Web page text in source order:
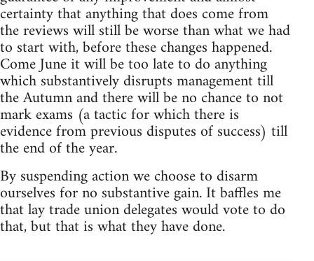
certainty that anything that does come from
the reviews will still be worse than what we had
to start with, before these changes happened.
Come June it will be too late to do anything
which substantively disrupts management till
the Autumn and there will be no chance to not
mark exams (a tactic for which there is
evidence from previous disputes of success) till
the end of the year.
By suspending action we choose to disarm
ourselves for no substantive gain. It baffles me
that lay trade union delegates would vote to do
that, but that is what they have done.